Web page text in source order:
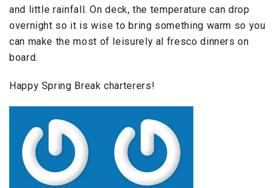
and little rainfall. On deck, the temperature can drop
overnight so it is wise to bring something warm so you
can make the most of leisurely al fresco dinners on
board.
Happy Spring Break charterers!